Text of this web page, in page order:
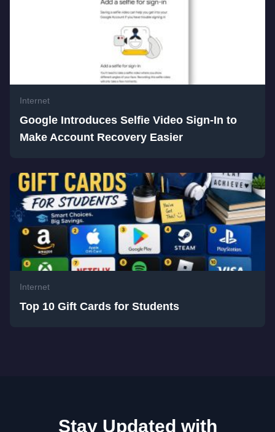
Internet
Google Introduces Selfie Video Sign-In to
Make Account Recovery Easier
Internet
Top 10 Gift Cards for Students
Stay Updated with